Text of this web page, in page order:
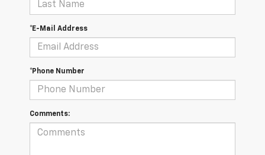
*E-Mail Address
*Phone Number
Comments: